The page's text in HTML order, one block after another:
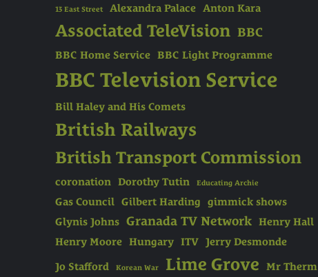
13 East Street Alexandra Palace Anton Kara
Associated TeleVision BBC
BBC Home Service BBC Light Programme
BBC Television Service
Bill Haley and His Comets
British Railways
British Transport Commission
coronation Dorothy Tutin Educating Archie
Gas Council Gilbert Harding
gimmick shows
Glynis Johns Granada TV Network Henry Hall
Henry Moore Hungary ITV Jerry Desmonde
Jo Stafford
Korean War Lime Grove Mr Therm